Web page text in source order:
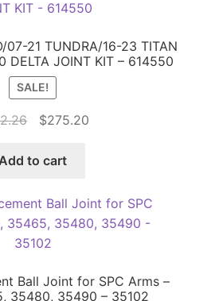
07-21 TUNDRA/16-23 TITAN
DELTA JOINT KIT – 614550
SALE!
Original
was:
$275.20Current
to cart
Ball Joint for SPC Arms –
35480, 35490 – 35102